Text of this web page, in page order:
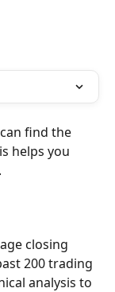
find the
helps you
closing
200 trading
analysis to